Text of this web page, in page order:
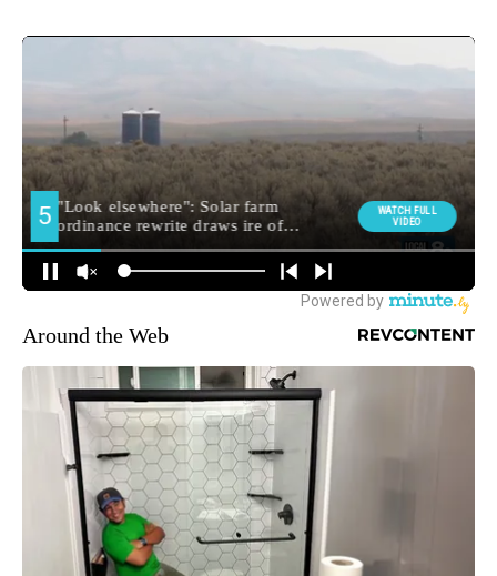
Around the Web